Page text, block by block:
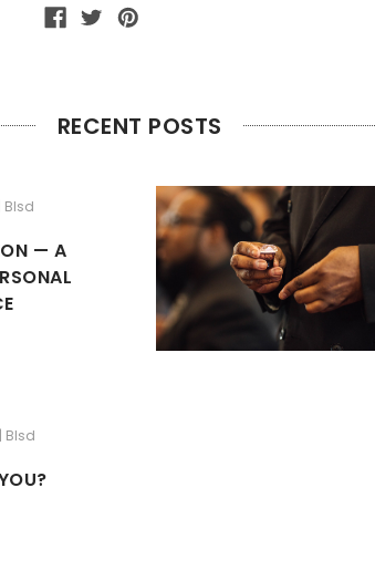
RECENT POSTS
Blsd
— A
Blsd